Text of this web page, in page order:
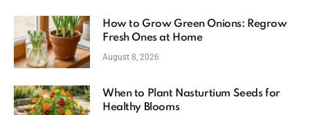
How to Grow Green Onions: Regrow
Fresh Ones at Home
August 8, 2026
When to Plant Nasturtium Seeds for
Healthy Blooms